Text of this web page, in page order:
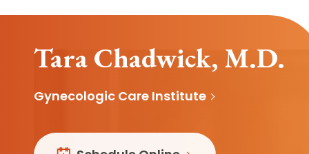
Mercy's comprehensive services and
accessible primary and specialty care
communities.
Search All Mercy Services
Main Hospital, Baltimore
Tara Chadwick, M.D.
Gynecologic Care Institute